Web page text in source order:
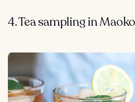
4. Tea sampling in